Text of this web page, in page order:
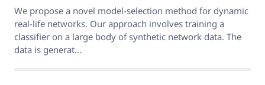
We propose a novel model-selection method for dynamic
real-life networks. Our approach involves training a
classifier on a large body of synthetic network data. The
data is generat...